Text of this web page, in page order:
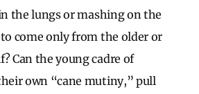
the lungs or mashing on the
come only from the older or
Can the young cadre of
own “cane mutiny,” pull